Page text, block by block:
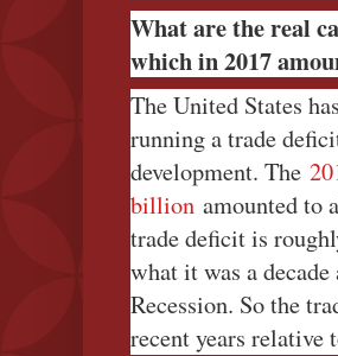
What are the real
which in 2017
The United States
running a trade
development. The
billion amounted to
trade deficit is
what it was a
Recession. So the
recent years relative